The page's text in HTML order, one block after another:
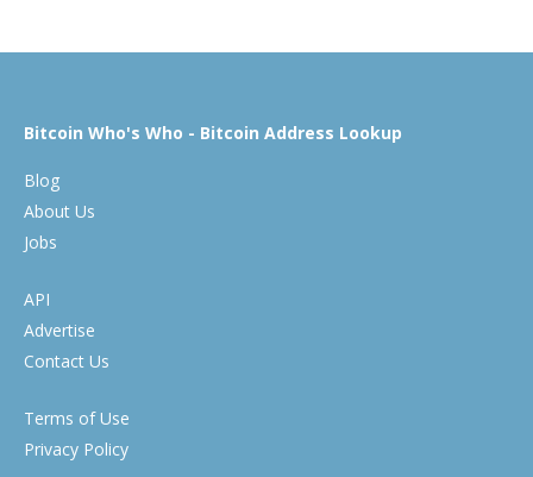
Bitcoin Who's Who - Bitcoin Address Lookup
Blog
About Us
Jobs
API
Advertise
Contact Us
Terms of Use
Privacy Policy